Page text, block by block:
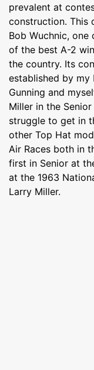
prevalent at
construction. This
Bob Wuchnic,
of the best A-2
the country. Its
established by my
Gunning and
Miller in the
struggle to get in
other Top Hat
Air Races both in
first in Senior at
at the 1963
Larry Miller.